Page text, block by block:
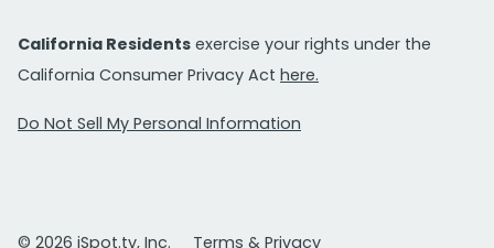
California Residents exercise your rights under the
California Consumer Privacy Act here.
Do Not Sell My Personal Information
© 2026 iSpot.tv, Inc. Terms & Privacy